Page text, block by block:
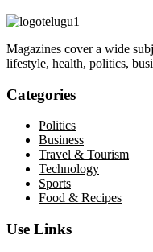
Magazines cover a wide
lifestyle, health, politics,
Categories
Politics
Business
Travel & Tourism
Technology
Sports
Food & Recipes
Use Links